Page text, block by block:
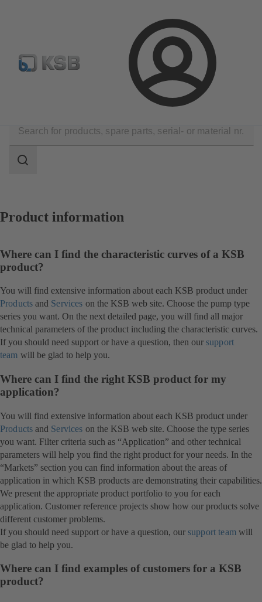
Login
Configure Product Spare Part Search Select a valve
scope
Search
Product information
Where can I find the characteristic curves of a KSB
product?
You will find extensive information about each KSB product under
Products and Services on the KSB web site. Choose the pump type
series you want. On the next detailed page, you will find all major
technical parameters of the product including the characteristic curves.
If you should need support or have a question, then our support
team will be glad to help you.
Where can I find the right KSB product for my
application?
You will find extensive information about each KSB product under
Products and Services on the KSB web site. Choose the type series
you want. Filter criteria such as “Application” and other technical
parameters will help you find the right product for your needs. In the
“Markets” section you can find information about the areas of
application in which KSB products are demonstrating their capabilities.
We present the appropriate product portfolio to you for each
application. Customer reference projects show how our products solve
different customer problems.
If you should need support or have a question, our support team will
be glad to help you.
Where can I find examples of customers for a KSB
product?